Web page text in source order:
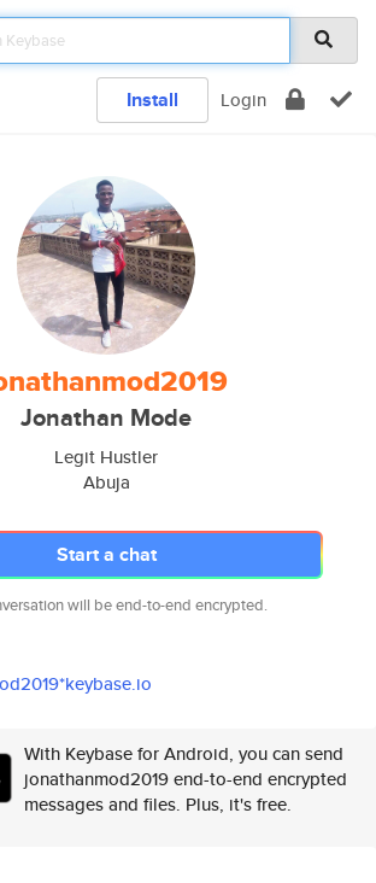
Install Login
Jonathan Mode
Legit Hustler
Abuja
Start a chat
will be end-to-end encrypted.
With Keybase for Android, you can send
jonathanmod2019 end-to-end encrypted
messages and files. Plus, it's free.